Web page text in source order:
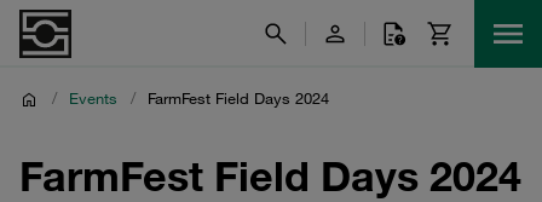
/ Events / FarmFest Field Days 2024
FarmFest Field Days 2024